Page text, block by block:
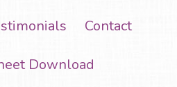
Contact
Download